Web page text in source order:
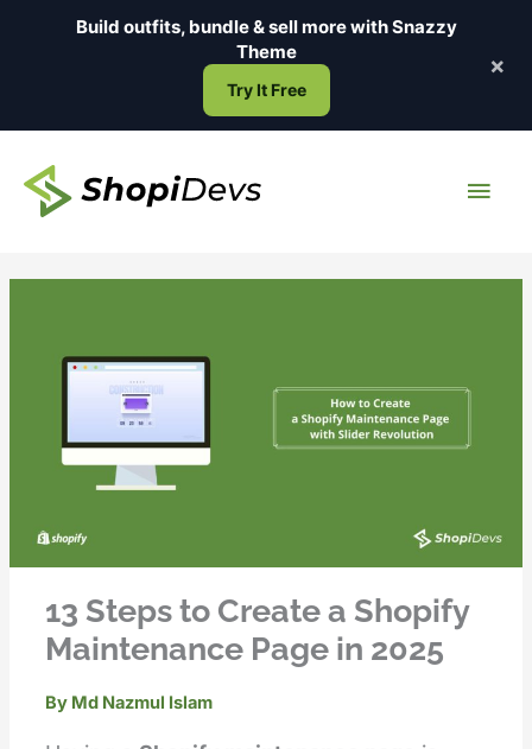
Build outfits, bundle & sell more withSnazzy
Theme
Try It Free
×
13 Steps to Create a Shopify
Maintenance Page in 2025
By Md Nazmul Islam